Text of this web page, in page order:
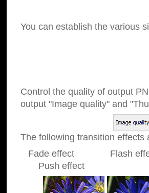
You can establish the various
Control the quality of output
output "Image quality" and
The following transition effects
Fade effect Flash
Push effect